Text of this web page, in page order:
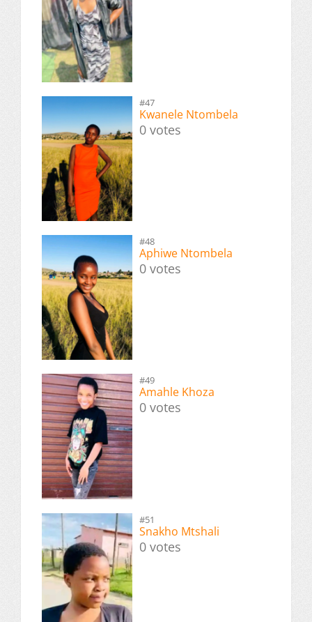
#47
Kwanele Ntombela
0 votes
#48
Aphiwe Ntombela
0 votes
#49
Amahle Khoza
0 votes
#51
Snakho Mtshali
0 votes